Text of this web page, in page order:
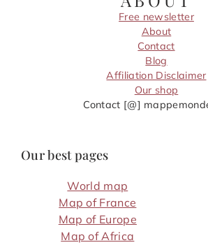
Free newsletter
About
Contact
Blog
Affiliation Disclaimer
Our shop
Contact [@]
Our best pages
World map
Map of France
Map of Europe
Map of Africa